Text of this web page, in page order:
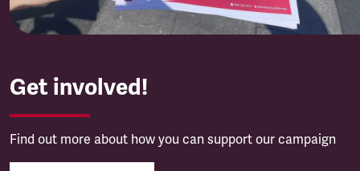
Get involved!
Find out more about how you can support our campaign